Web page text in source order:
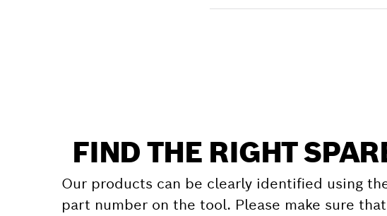
FIND THE RIGHT
Our products can be clearly identified using
part number on the tool. Please make sure